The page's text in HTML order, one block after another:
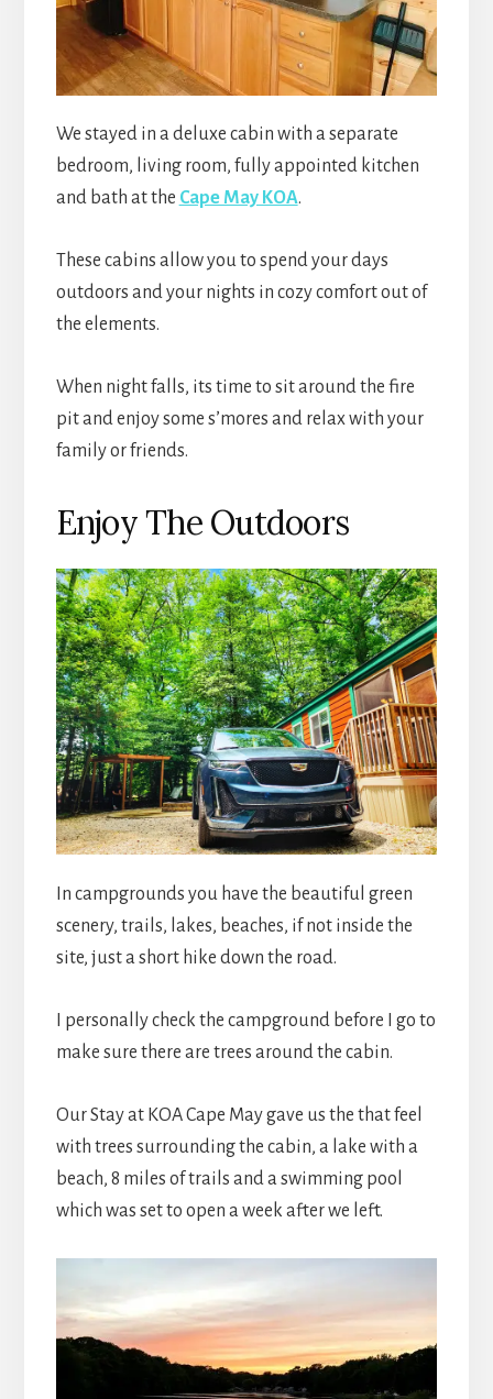
We stayed in a deluxe cabin with a separate
bedroom, living room, fully appointed kitchen
and bath at the Cape May KOA.
These cabins allow you to spend your days
outdoors and your nights in cozy comfort out of
the elements.
When night falls, its time to sit around the fire
pit and enjoy some s’mores and relax with your
family or friends.
Enjoy The Outdoors
In campgrounds you have the beautiful green
scenery, trails, lakes, beaches, if not inside the
site, just a short hike down the road.
I personally check the campground before I go to
make sure there are trees around the cabin.
Our Stay at KOA Cape May gave us the that feel
with trees surrounding the cabin, a lake with a
beach, 8 miles of trails and a swimming pool
which was set to open a week after we left.